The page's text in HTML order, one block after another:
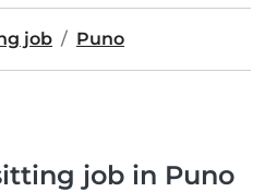
job Puno
job in Puno